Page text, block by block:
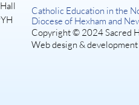
Catholic Education in the
Diocese of Hexham and
Copyright © 2024 Sacred
Web design &